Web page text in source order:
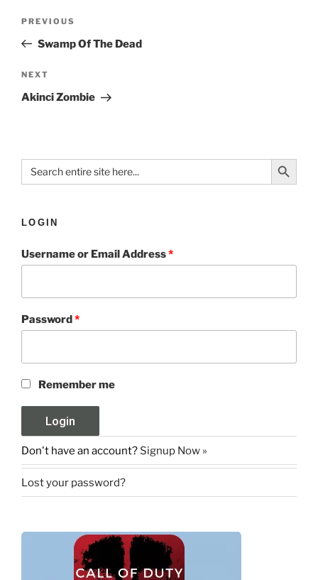
PREVIOUS
Swamp Of The Dead
NEXT
Akinci Zombie
Search
for:
Search Button
LOGIN
Username or Email Address*
Password*
Remember me
Don't have an account? Signup Now »
Lost your password?